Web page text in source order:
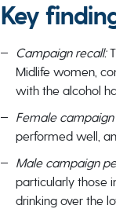
Key
Campaign recall:
Midlife women,
with the alcohol
Female
performed well,
Male campaign
particularly those
drinking over the